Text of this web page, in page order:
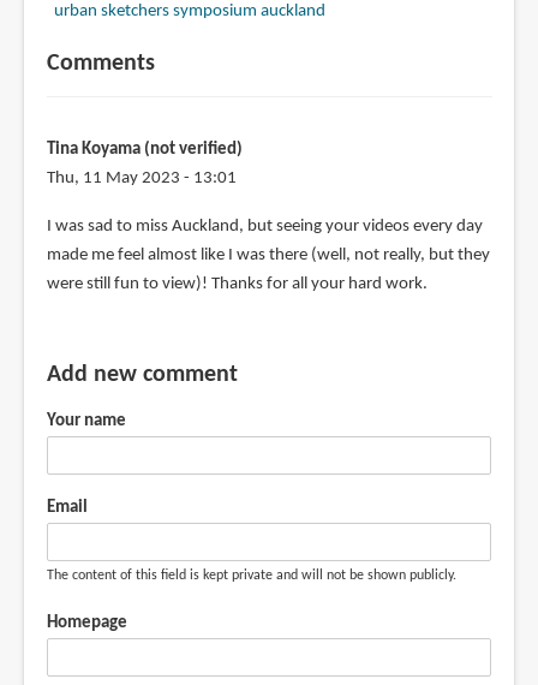
urban sketchers symposium auckland
Comments
Tina Koyama (not verified)
Thu, 11 May 2023 - 13:01
I was sad to miss Auckland, but seeing your videos every day
made me feel almost like I was there (well, not really, but they
were still fun to view)! Thanks for all your hard work.
Add new comment
Your name
Email
The content of this field is kept private and will not be shown publicly.
Homepage